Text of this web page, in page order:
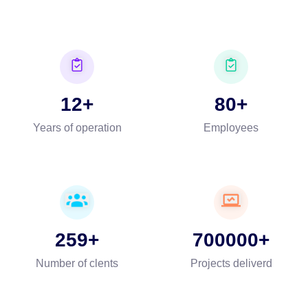
12
Years of operation
80
Employees
259
Number of clents
700000
Projects deliverd